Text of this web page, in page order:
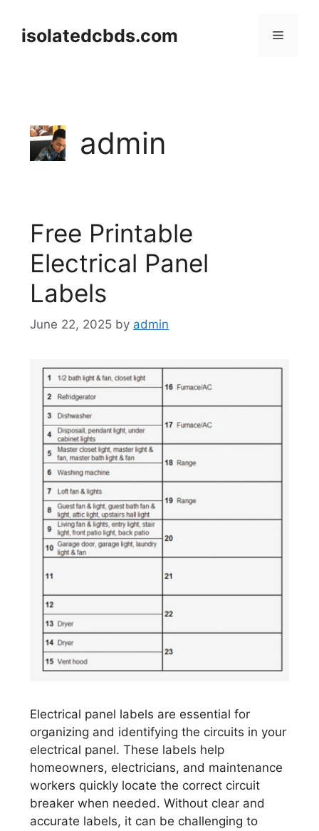
contentisolatedcbds.com Menu
admin
Free Printable
Electrical Panel
Labels
June 22, 2025 by admin
Electrical panel labels are essential for
organizing and identifying the circuits in your
electrical panel. These labels help
homeowners, electricians, and maintenance
workers quickly locate the correct circuit
breaker when needed. Without clear and
accurate labels, it can be challenging to